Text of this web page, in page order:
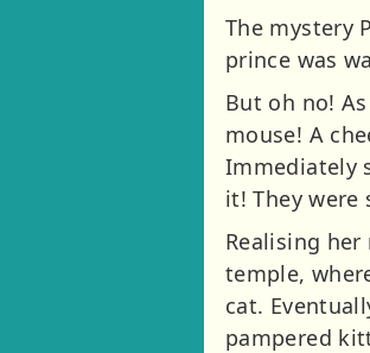
The mystery
prince was
But oh no!
mouse! A
Immediately
it! They were
Realising
temple,
cat.
pampered